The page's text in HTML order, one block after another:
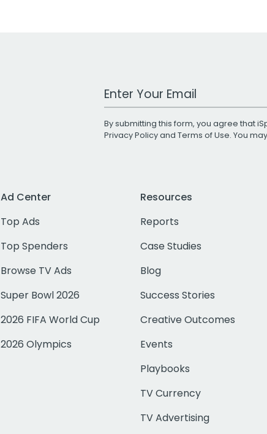
Work Email Address
By submitting this form, you agree that
Privacy Policyand Terms of Use. You
Ad Center
Top Ads
Top Spenders
Browse TV Ads
Super Bowl 2026
2026 FIFA World Cup
2026 Olympics
Resources
Reports
Case Studies
Blog
Success Stories
Creative Outcomes
Events
Playbooks
TV Currency
TV Advertising